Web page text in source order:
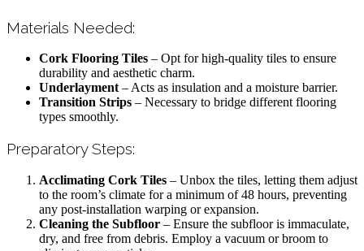
Materials Needed:
Cork Flooring Tiles – Opt for high-quality tiles to ensure
durability and aesthetic charm.
Underlayment– Acts as insulation and a moisture barrier.
Transition Strips – Necessary to bridge different flooring
types smoothly.
Preparatory Steps:
Acclimating Cork Tiles – Unbox the tiles, letting them adjust
to the room’s climate for a minimum of 48 hours, preventing
any post-installation warping or expansion.
Cleaning the Subfloor – Ensure the subfloor is immaculate,
dry, and free from debris. Employ a vacuum or broom to